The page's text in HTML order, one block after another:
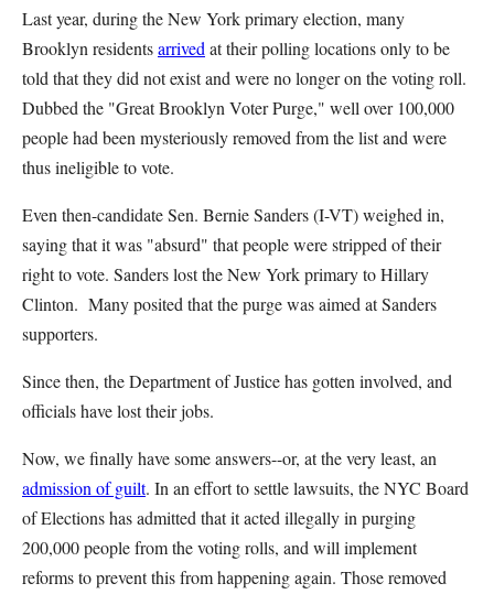
Last year, during the New York primary election, many
Brooklyn residentsarrived at their polling locations only to be
told that they did not exist and were no longer on the voting roll.
Dubbed the "Great Brooklyn Voter Purge," well over 100,000
people had been mysteriously removed from the list and were
thus ineligible to vote.
Even then-candidate Sen. Bernie Sanders (I-VT) weighed in,
saying that it was "absurd" that people were stripped of their
right to vote. Sanders lost the New York primary to Hillary
Clinton. Many posited that the purge was aimed at Sanders
supporters.
Since then, the Department of Justice has gotten involved, and
officials have lost their jobs.
Now, we finally have some answers--or, at the very least, an
admission of guilt. In an effort to settle lawsuits, the NYC Board
of Elections has admitted that it acted illegally in purging
200,000 people from the voting rolls, and will implement
reforms to prevent this from happening again. Those removed